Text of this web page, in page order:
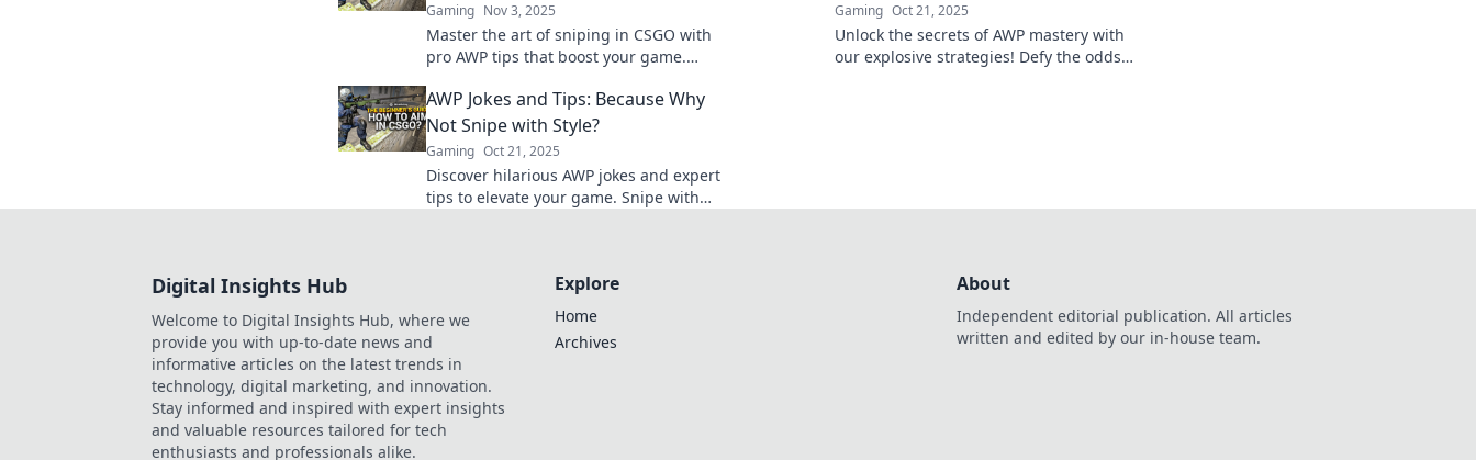
Gaming Nov 3, 2025
Master the art of sniping in CSGO with
pro AWP tips that boost your game.
the battlefield today!
Gaming Oct 21, 2025
Unlock the secrets of AWP mastery with
our explosive strategies! Defy the odds
AWP Jokes and Tips: Because Why
Not Snipe with Style?
Gaming Oct 21, 2025
Discover hilarious AWP jokes and expert
tips to elevate your game. Snipe with
Digital Insights Hub
Welcome to Digital Insights Hub, where we
provide you with up-to-date news and
informative articles on the latest trends in
technology, digital marketing, and innovation.
Stay informed and inspired with expert insights
and valuable resources tailored for tech
enthusiasts and professionals alike.
Explore
Home
Archives
About
Independent editorial publication. All articles
written and edited by our in-house team.